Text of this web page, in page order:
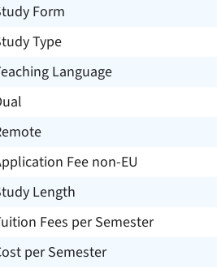
Form
Type
Language
Fee non-EU
Length
Fees per Semester
per Semester